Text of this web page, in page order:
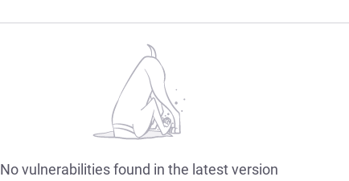
No vulnerabilities found in the latest version